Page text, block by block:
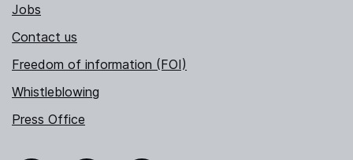
Jobs
Contact us
Freedom of information (FOI)
Whistleblowing
Press Office